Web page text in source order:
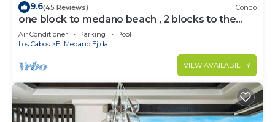
9.6(45 Reviews) Condo
one block to medano beach , 2 blocks to the
Cabo Marina & Downtown Cabo
Air Conditioner Parking
Pool
Los Cabos
El Medano Ejidal
VIEW AVAILABILITY